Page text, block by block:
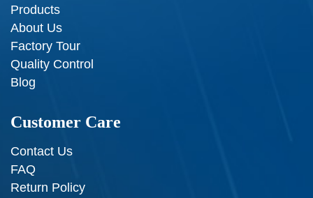
Products
About Us
Factory Tour
Quality Control
Blog
Customer Care
Contact Us
FAQ
Return Policy